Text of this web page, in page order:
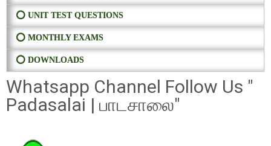
⭕ UNIT TEST QUESTIONS
⭕ MONTHLY EXAMS
⭕ DOWNLOADS
Whatsapp Channel Follow Us "
Padasalai | பாடசாலை"